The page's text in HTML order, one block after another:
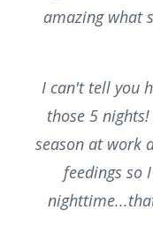
amazing what
I can't tell you
those 5
season at work
feedings so